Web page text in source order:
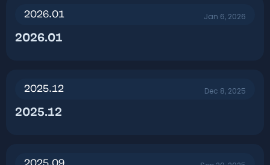
2026.01 Jan 6, 2026
2026.01​
2025.12 Dec 8, 2025
2025.12​